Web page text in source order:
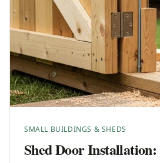
SMALL BUILDINGS & SHEDS
Shed Door